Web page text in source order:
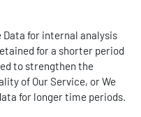
Data for internal analysis
for a shorter period
to strengthen the
of Our Service, or We
for longer time periods.